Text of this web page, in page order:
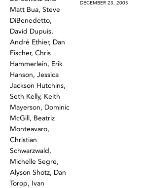
Matt Bua, Steve
DiBenedetto,
David Dupuis,
André Ethier, Dan
Fischer, Chris
Hammerlein, Erik
Hanson, Jessica
Jackson Hutchins,
Seth Kelly, Keith
Mayerson, Dominic
McGill, Beatriz
Monteavaro,
Christian
Schwarzwald,
Michelle Segre,
Alyson Shotz, Dan
Torop, Ivan
DECEMBER 23, 2005